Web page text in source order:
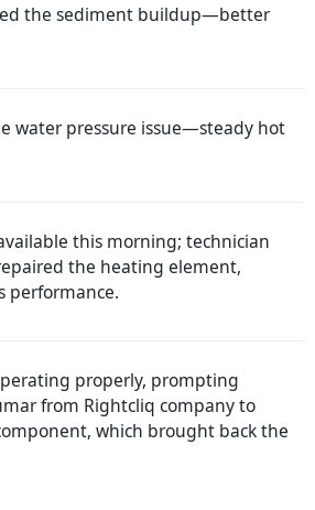
the sediment buildup—better
water pressure issue—steady hot
this morning; technician
the heating element,
performance.
properly, prompting
from Rightcliq company to
which brought back the